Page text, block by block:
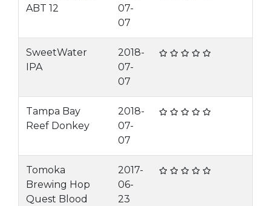
ABT 12
07-
07
SweetWater
IPA
2018-
07-
07
Tampa Bay
Reef Donkey
2018-
07-
07
Tomoka
Brewing Hop
Quest Blood
2017-
06-
23